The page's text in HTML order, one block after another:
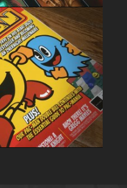
awarded Pick of the
page spread!